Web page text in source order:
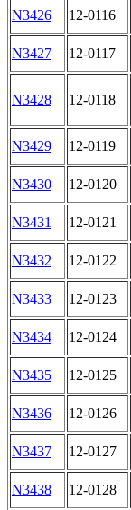
N3426
12-0116
N3427 12-0117
N3428 12-0118
N3429
12-0119
N3430
12-0120
N3431 12-0121
N3432 12-0122
N3433 12-0123
N3434 12-0124
N3435 12-0125
N3436 12-0126
N3437
12-0127
N3438 12-0128